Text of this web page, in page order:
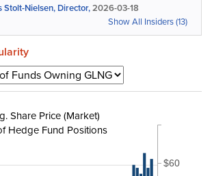
Stolt-Nielsen, Director,2026-03-18
Show All Insiders (13)
$60
Share Price (Market)
Hedge Fund Positions